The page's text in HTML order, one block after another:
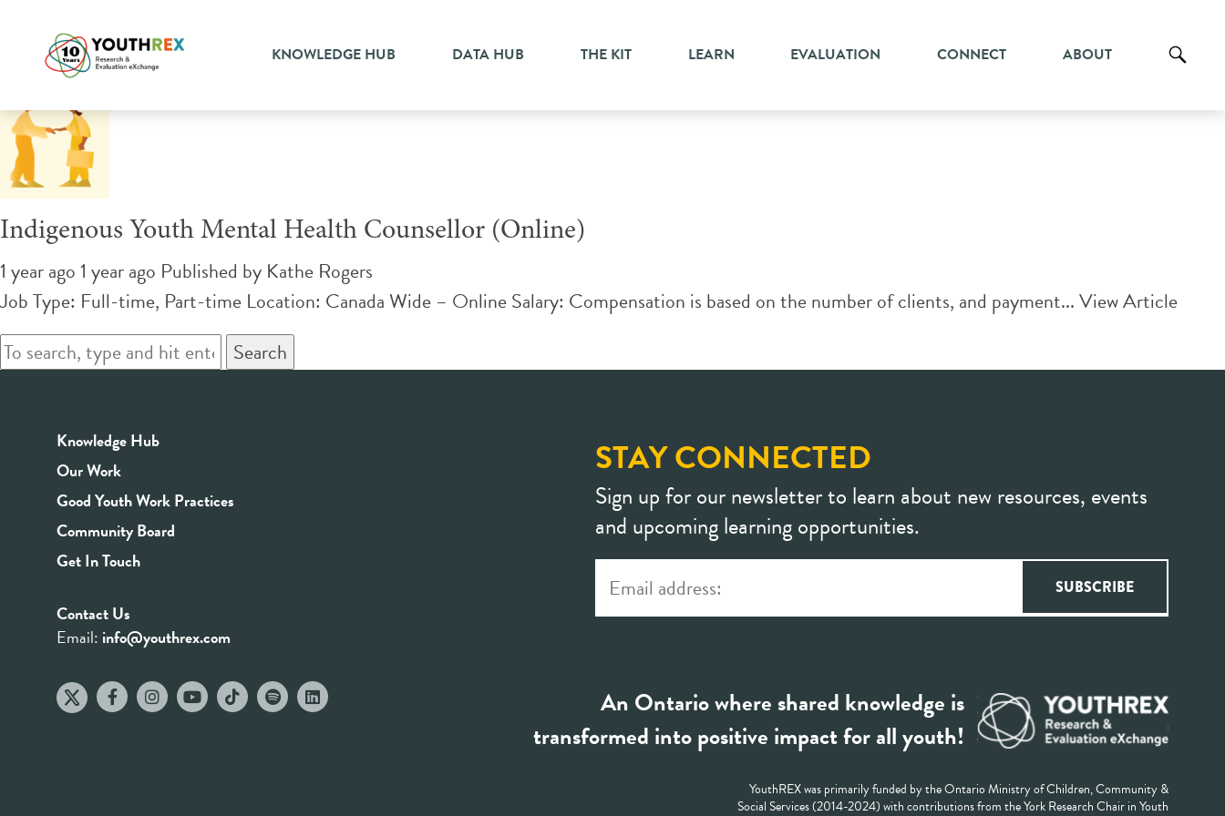
KNOWLEDGE HUB DATA HUB THE KIT LEARN EVALUATION CONNECT ABOUT
Tag Archive: supportive counselling
Indigenous Youth Mental Health Counsellor (Online)
1 year ago 1 year ago Published by Kathe Rogers
Job Type: Full-time, Part-time Location: Canada Wide – Online Salary: Compensation is based on the number of clients, and payment...View Article
Search
Knowledge Hub
Our Work
Good Youth Work Practices
Community Board
Get In Touch
Contact Us
Email: info@youthrex.com
STAY CONNECTED
Sign up for our newsletter to learn about new resources, events
and upcoming learning opportunities.
An Ontario where shared knowledge is
transformed into positive impact for all youth!
YouthREX was primarily funded by the Ontario Ministry of Children, Community &
Social Services (2014-2024) with contributions from the York Research Chair in Youth